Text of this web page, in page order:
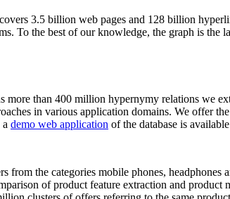
3.5 billion web pages and 128 billion
To the best of our knowledge, the graph is the
than 400 million hypernymy relations we
in various application domains. We offer
demo web application of the database is
from the categories mobile phones, headphones
of product feature extraction and product